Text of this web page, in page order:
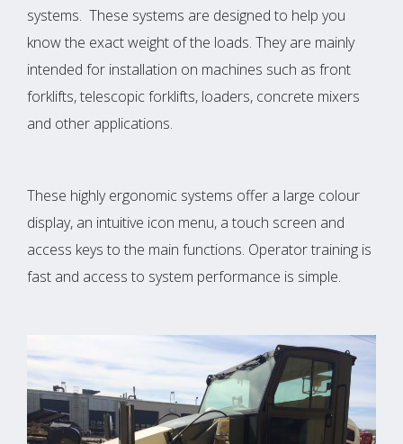
systems. These systems are designed to help you
know the exact weight of the loads. They are mainly
intended for installation on machines such as front
forklifts, telescopic forklifts, loaders, concrete mixers
and other applications.
These highly ergonomic systems offer a large colour
display, an intuitive icon menu, a touch screen and
access keys to the main functions. Operator training is
fast and access to system performance is simple.